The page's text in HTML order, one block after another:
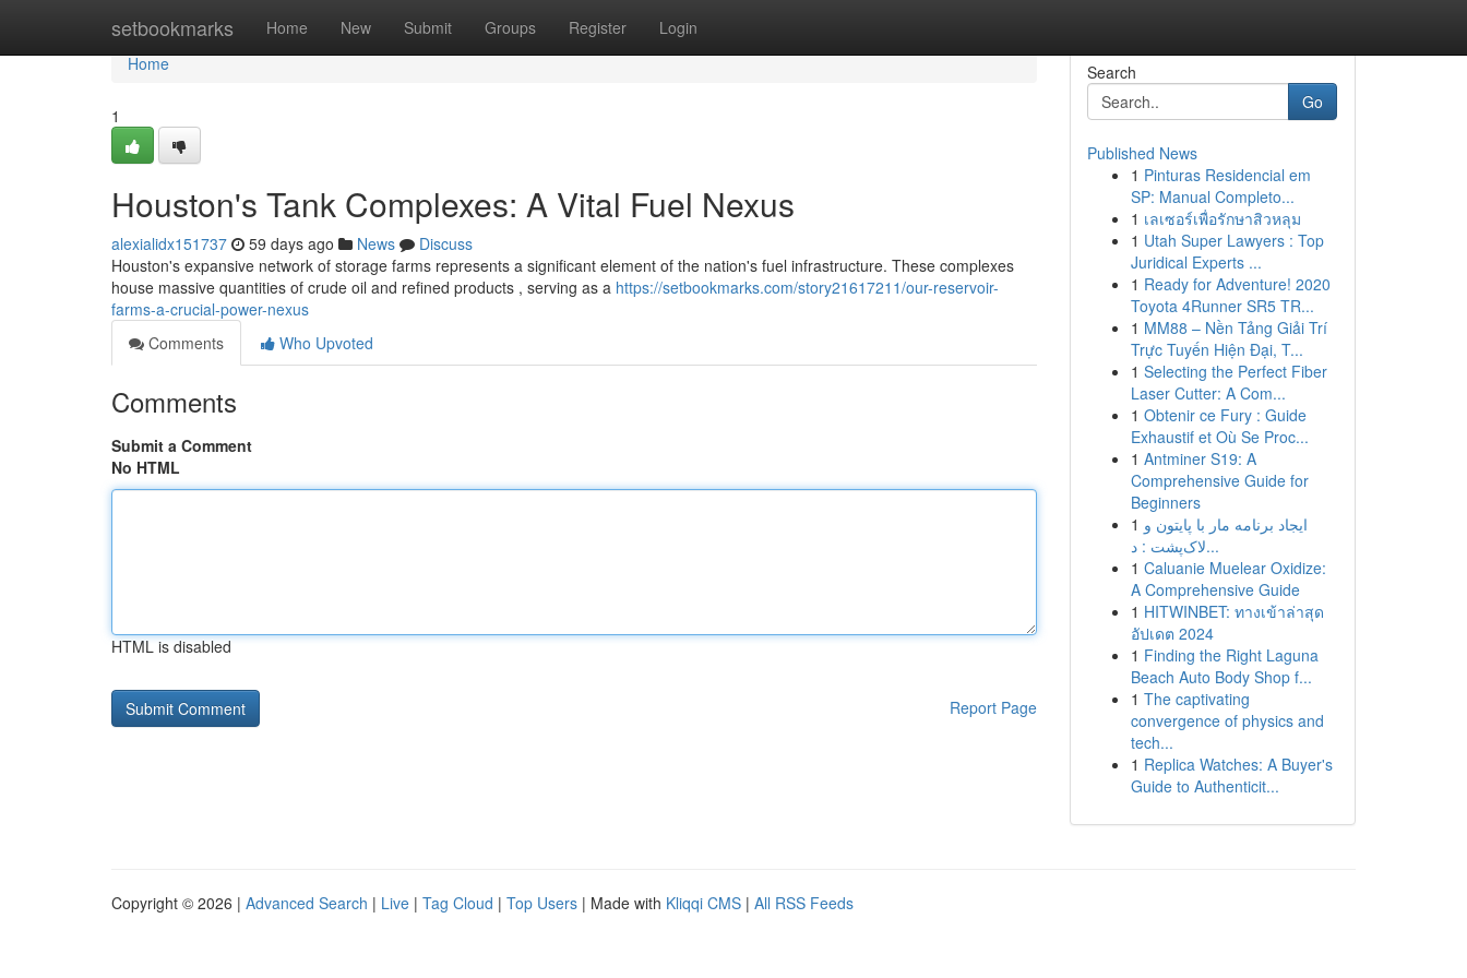
setbookmarks Home New Submit Groups Register Login
Home
Home
1
Houston's Tank Complexes: A Vital Fuel Nexus
alexialidx151737 59 days ago News
Discuss
Houston's expansive network of storage farms represents a significant element of the nation's fuel infrastructure. These complexes
house massive quantities of crude oil and refined products , serving as a https://setbookmarks.com/story21617211/our-reservoir-
farms-a-crucial-power-nexus
Comments
Who Upvoted
Comments
Submit a Comment
No HTML
HTML is disabled
Report Page
Search
Go
Published News
1 Pinturas Residencial em
SP: Manual Completo...
1 เลเซอร์เพื่อรักษาสิวหลุม
1 Utah Super Lawyers : Top
Juridical Experts ...
1 Ready for Adventure! 2020
Toyota 4Runner SR5 TR...
1 MM88 – Nền Tảng Giải Trí
Trực Tuyến Hiện Đại, T...
1 Selecting the Perfect Fiber
Laser Cutter: A Com...
1 Obtenir ce Fury : Guide
Exhaustif et Où Se Proc...
1 Antminer S19: A
Comprehensive Guide for
Beginners
1 ایجاد برنامه مار با پایتون و
لاک‌پشت : د...
1 Caluanie Muelear Oxidize:
A Comprehensive Guide
1 HITWINBET: ทางเข้าล่าสุด
อัปเดต 2024
1 Finding the Right Laguna
Beach Auto Body Shop f...
1 The captivating
convergence of physics and
tech...
1 Replica Watches: A Buyer's
Guide to Authenticit...
Copyright © 2026 | Advanced Search | Live | Tag Cloud | Top Users | Made with Kliqqi CMS | All RSS Feeds